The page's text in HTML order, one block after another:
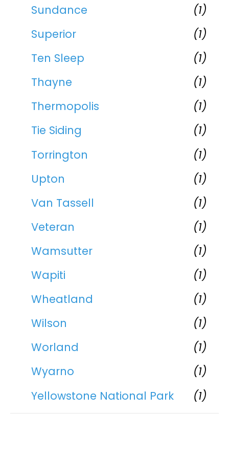
Sundance
(1)
Superior
(1)
Ten Sleep
(1)
Thayne
(1)
Thermopolis
(1)
Tie Siding
(1)
Torrington
(1)
Upton
(1)
Van Tassell
(1)
Veteran
(1)
Wamsutter
(1)
Wapiti
(1)
Wheatland
(1)
Wilson
(1)
Worland
(1)
Wyarno
(1)
Yellowstone National Park
(1)